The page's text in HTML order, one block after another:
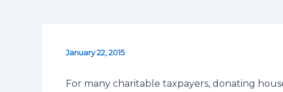
January 22, 2015
For many charitable taxpayers, donating